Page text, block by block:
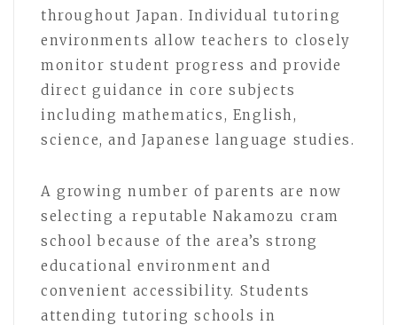
throughout Japan. Individual tutoring
environments allow teachers to closely
monitor student progress and provide
direct guidance in core subjects
including mathematics, English,
science, and Japanese language studies.
A growing number of parents are now
selecting a reputable Nakamozu cram
school because of the area’s strong
educational environment and
convenient accessibility. Students
attending tutoring schools in